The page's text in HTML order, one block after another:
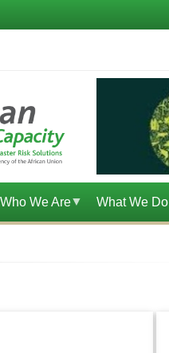
Who We Are What We Do